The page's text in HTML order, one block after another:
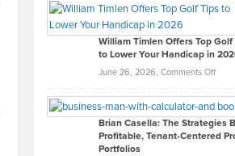
Paul
on
What
Real
Like
in
William Timlen Offers Top Golf
to Lower Your Handicap in
June 26, 2026, Comments Offon
Top
Brian Casella: The Strategies
Profitable, Tenant-Centered
Portfolios